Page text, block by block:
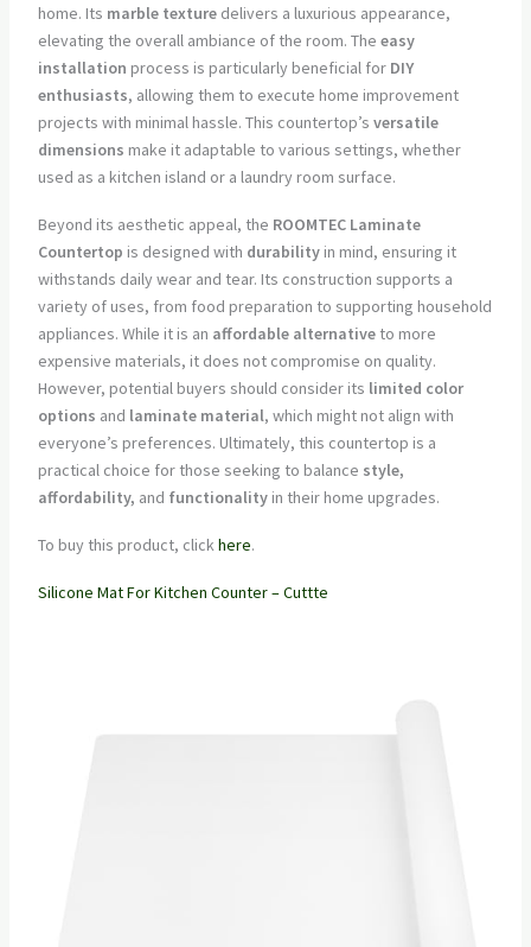
home. Its marble texturedelivers a luxurious appearance,
elevating the overall ambiance of the room. The easy
installation process is particularly beneficial for DIY
enthusiasts, allowing them to execute home improvement
projects with minimal hassle. This countertop’s versatile
dimensions make it adaptable to various settings, whether
used as a kitchen island or a laundry room surface.
Beyond its aesthetic appeal, the ROOMTEC Laminate
Countertop is designed with durabilityin mind, ensuring it
withstands daily wear and tear. Its construction supports a
variety of uses, from food preparation to supporting household
appliances. While it is an affordable alternativeto more
expensive materials, it does not compromise on quality.
However, potential buyers should consider its limited color
options and laminate material, which might not align with
everyone’s preferences. Ultimately, this countertop is a
practical choice for those seeking to balance style,
affordability, and functionalityin their home upgrades.
To buy this product, clickhere.
Silicone Mat For Kitchen Counter – Cuttte